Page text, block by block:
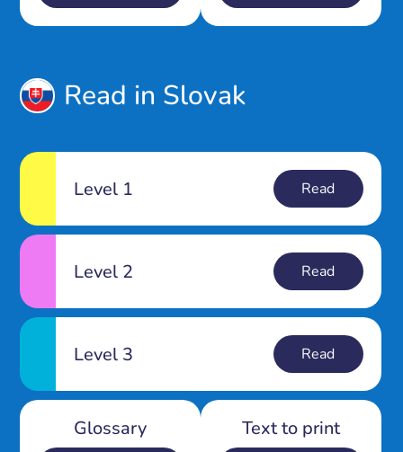
Read in Slovak
Level 1 Read
Level 2 Read
Level 3 Read
Glossary Text to print